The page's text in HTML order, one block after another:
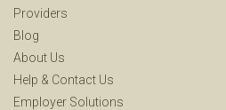
Providers
Blog
About Us
Help & Contact Us
Employer Solutions